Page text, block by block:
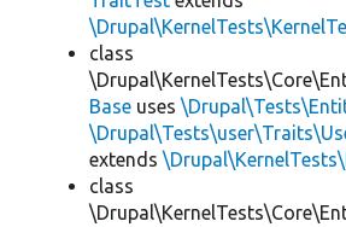
class
Base uses
extends
class